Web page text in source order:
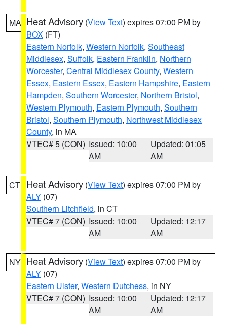
MA Heat Advisory (View Text) expires 07:00 PM by
BOX (FT)
Eastern Norfolk, Western Norfolk, Southeast
Middlesex, Suffolk, Eastern Franklin, Northern
Worcester, Central Middlesex County, Western
Essex, Eastern Essex, Eastern Hampshire, Eastern
Hampden, Southern Worcester, Northern Bristol,
Western Plymouth, Eastern Plymouth, Southern
Bristol, Southern Plymouth, Northwest Middlesex
County, in MA
VTEC# 5 (CON) Issued: 10:00
AM
Updated: 01:05
AM
CT Heat Advisory (View Text) expires 07:00 PM by
ALY (07)
Southern Litchfield, in CT
VTEC# 7 (CON) Issued: 10:00
AM
Updated: 12:17
AM
NY Heat Advisory (View Text) expires 07:00 PM by
ALY (07)
Eastern Ulster, Western Dutchess, in NY
VTEC# 7 (CON) Issued: 10:00
AM
Updated: 12:17
AM